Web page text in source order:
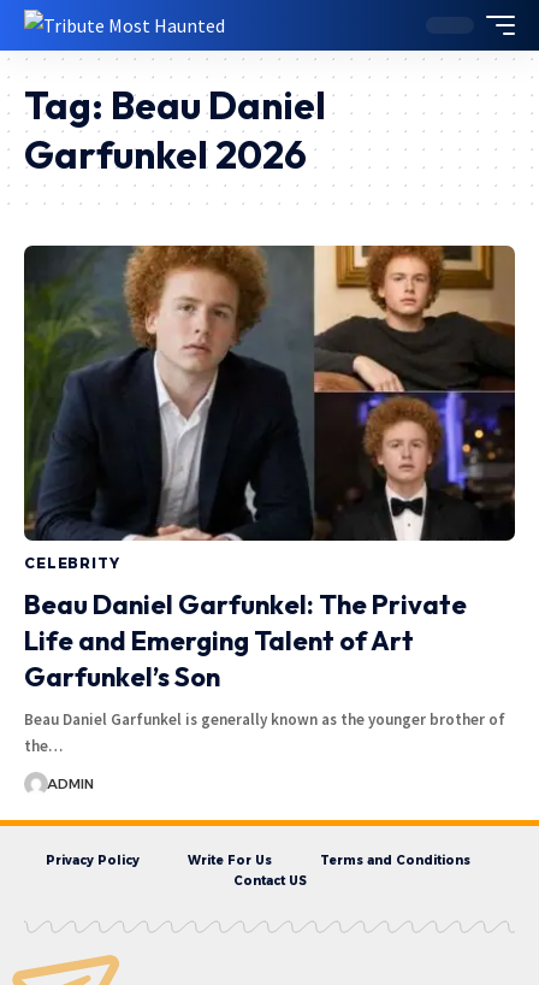
Tag: Beau Daniel
Garfunkel 2026
CELEBRITY
Beau Daniel Garfunkel: The Private
Life and Emerging Talent of Art
Garfunkel’s Son
Beau Daniel Garfunkel is generally known as the younger brother of
the…
ADMIN
Privacy Policy Write For Us
Terms and Conditions
Contact US